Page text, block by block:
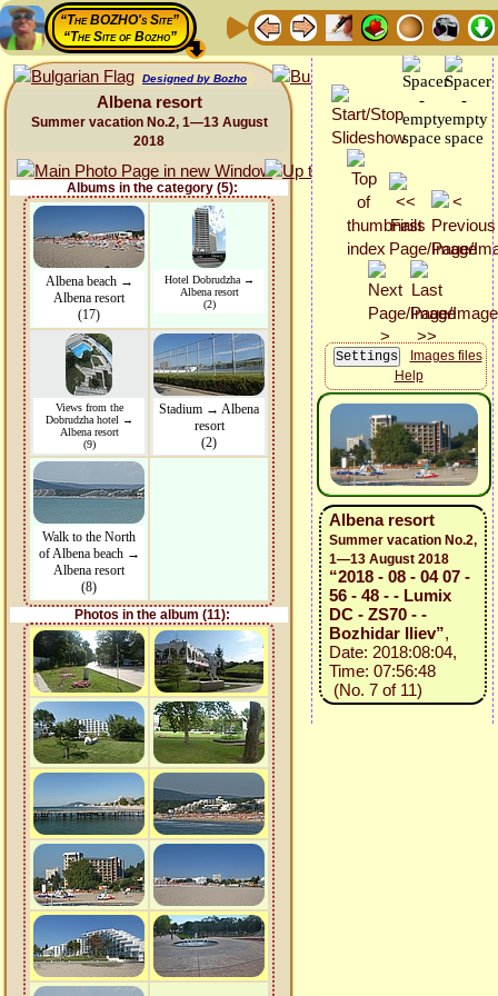
“The BOZHO's Site”
“The Site of Bozho”
Designed by Bozho
Albena resort
Summer vacation No.2, 1—13 August
2018
Albums in the category (5):
Albena beach →
Albena resort
(17)
Hotel Dobrudzha →
Albena resort
(2)
Views from the
Dobrudzha hotel →
Albena resort
(9)
Stadium → Albena
resort
(2)
Walk to the North
of Albena beach →
Albena resort
(8)
Photos in the album (11):
Images files
Help
Albena resort
Summer vacation No.2,
1—13 August 2018
“2018 - 08 - 04 07 -
56 - 48 - - Lumix
DC - ZS70 - -
Bozhidar Iliev”,
Date: 2018:08:04,
Time: 07:56:48
(No. 7 of 11)